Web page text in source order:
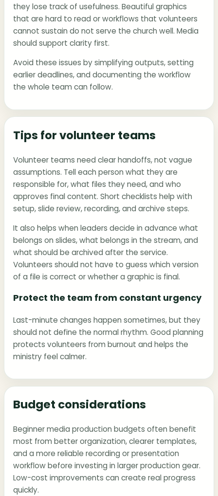
they lose track of usefulness. Beautiful graphics
that are hard to read or workflows that volunteers
cannot sustain do not serve the church well. Media
should support clarity first.
Avoid these issues by simplifying outputs, setting
earlier deadlines, and documenting the workflow
the whole team can follow.
Tips for volunteer teams
Volunteer teams need clear handoffs, not vague
assumptions. Tell each person what they are
responsible for, what files they need, and who
approves final content. Short checklists help with
setup, slide review, recording, and archive steps.
It also helps when leaders decide in advance what
belongs on slides, what belongs in the stream, and
what should be archived after the service.
Volunteers should not have to guess which version
of a file is correct or whether a graphic is final.
Protect the team from constant urgency
Last-minute changes happen sometimes, but they
should not define the normal rhythm. Good planning
protects volunteers from burnout and helps the
ministry feel calmer.
Budget considerations
Beginner media production budgets often benefit
most from better organization, clearer templates,
and a more reliable recording or presentation
workflow before investing in larger production gear.
Low-cost improvements can create real progress
quickly.